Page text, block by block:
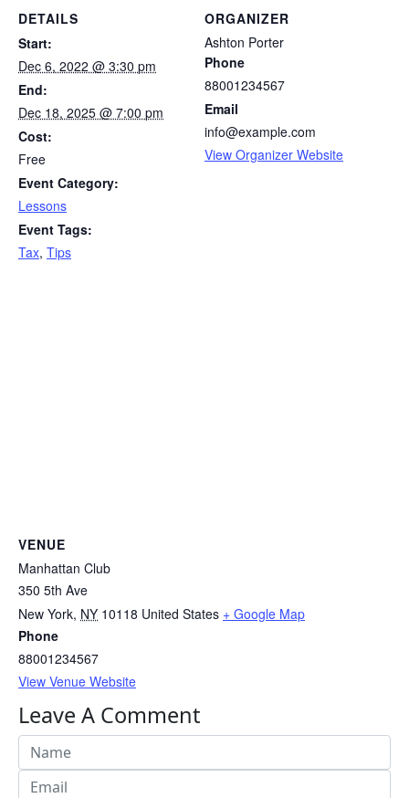
DETAILS
Start:
Dec 6, 2022 @ 3:30 pm
End:
Dec 18, 2025 @ 7:00 pm
Cost:
Free
Event Category:
Lessons
Event Tags:
Tax, Tips
ORGANIZER
Ashton Porter
Phone
88001234567
Email
info@example.com
View Organizer Website
VENUE
Manhattan Club
350 5th Ave
New York, NY 10118 United States + Google Map
Phone
88001234567
View Venue Website
Leave A Comment